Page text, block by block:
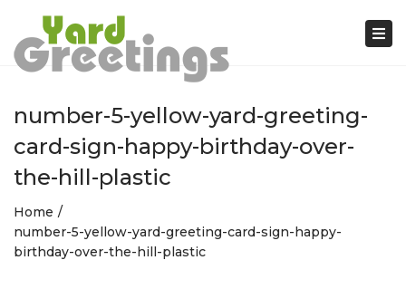
number-5-yellow-yard-greeting-
card-sign-happy-birthday-over-
the-hill-plastic
Home
number-5-yellow-yard-greeting-card-sign-happy-
birthday-over-the-hill-plastic